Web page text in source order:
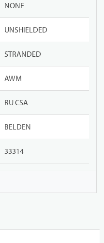
NONE
UNSHIELDED
STRANDED
AWM
RU CSA
BELDEN
33314